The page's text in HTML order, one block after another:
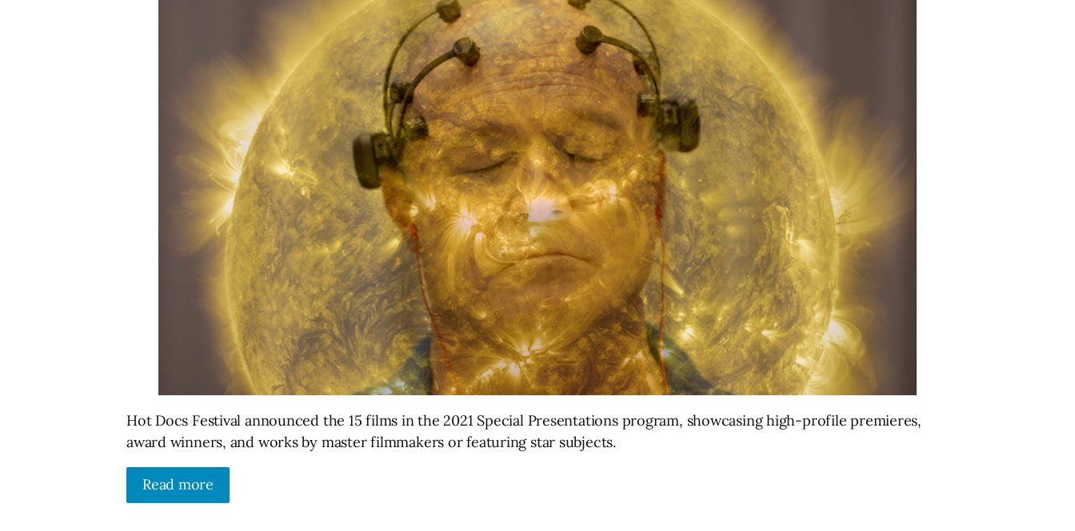
Hot Docs Festival announced the 15 films in the 2021 Special Presentations program, showcasing high-profile premieres,
award winners, and works by master filmmakers or featuring star subjects.
Read more